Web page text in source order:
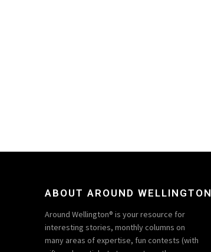
ABOUT AROUND WELLINGTON
Around Wellington® is your resource for
interesting stories, monthly columns on
many areas of expertise, fun contests (with